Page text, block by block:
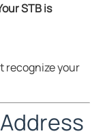
STB is
recognize your